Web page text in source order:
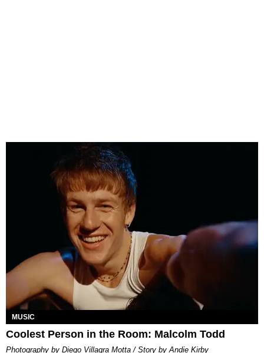
MUSIC
Coolest Person in the Room: Malcolm Todd
Photography by Diego Villagra Motta / Story by Andie Kirby